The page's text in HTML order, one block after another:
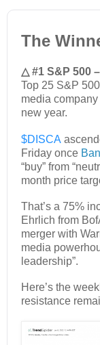
The
△ #1 S&P 500
Top 25 S&P
media
new year.
$DISCA
Friday once
“buy” from
month price
That’s a 75%
Ehrlich from
merger with
media
leadership”.
Here’s the
resistance